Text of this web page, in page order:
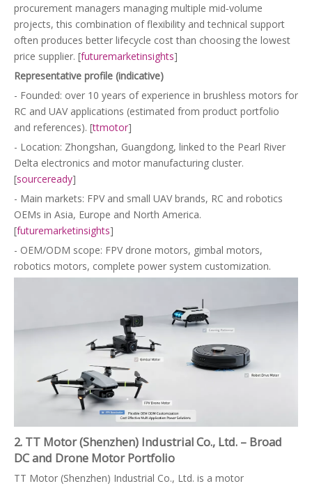
procurement managers managing multiple mid‑volume
projects, this combination of flexibility and technical support
often produces better lifecycle cost than choosing the lowest
price supplier. [futuremarketinsights]
Representative profile (indicative)
- Founded: over 10 years of experience in brushless motors for
RC and UAV applications (estimated from product portfolio
and references). [ttmotor]
- Location: Zhongshan, Guangdong, linked to the Pearl River
Delta electronics and motor manufacturing cluster.
[sourceready]
- Main markets: FPV and small UAV brands, RC and robotics
OEMs in Asia, Europe and North America.
[futuremarketinsights]
- OEM/ODM scope: FPV drone motors, gimbal motors,
robotics motors, complete power system customization.
2. TT Motor (Shenzhen) Industrial Co., Ltd. – Broad
DC and Drone Motor Portfolio
TT Motor (Shenzhen) Industrial Co., Ltd. is a motor